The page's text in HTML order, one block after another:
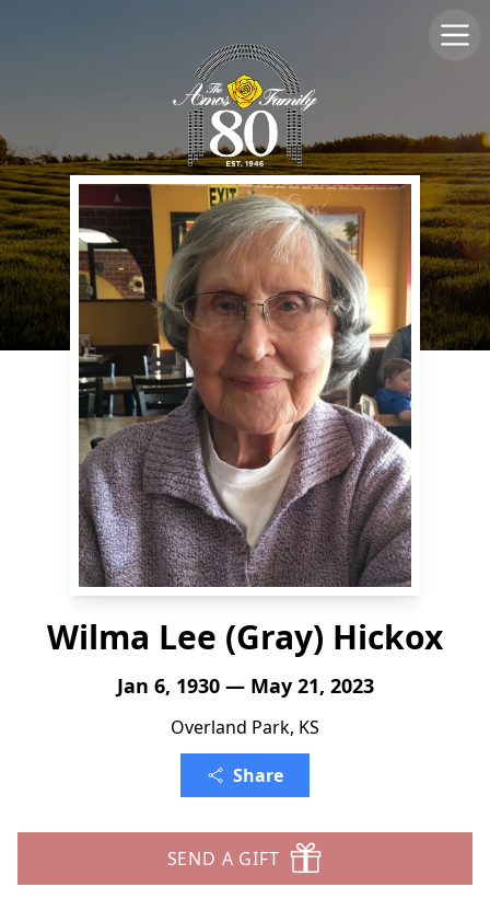
Wilma Lee (Gray) Hickox
Jan 6, 1930 — May 21, 2023
Overland Park, KS
Share
SEND A GIFT